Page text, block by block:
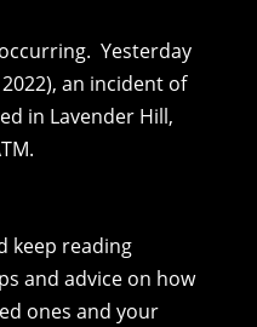
Yesterday
an incident of
in Lavender Hill,
keep reading
and advice on how
ones and your